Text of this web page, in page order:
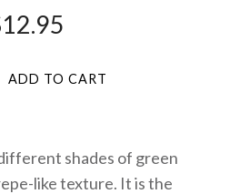
shades of green
like texture. It is the